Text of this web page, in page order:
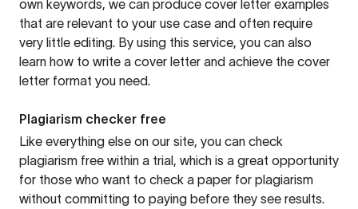
own keywords, we can produce cover letter examples
that are relevant to your use case and often require
very little editing. By using this service, you can also
learn how to write a cover letter and achieve the cover
letter format you need.
Plagiarism checker free
Like everything else on our site, you can check
plagiarism free within a trial, which is a great opportunity
for those who want to check a paper for plagiarism
without committing to paying before they see results.